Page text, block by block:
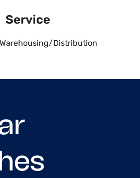
Service
Warehousing/Distribution